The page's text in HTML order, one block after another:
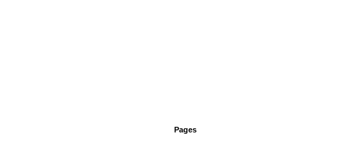
Pages